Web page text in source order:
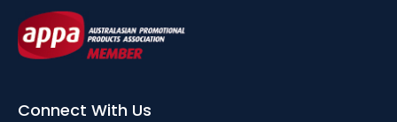
Connect With Us